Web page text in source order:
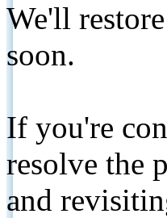
We'll
soon.
If you're
resolve the
and